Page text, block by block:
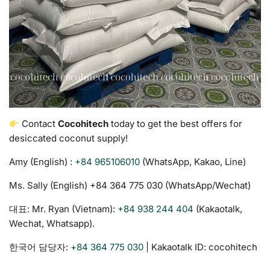
ContactCocohitech today to get the best offers for
desiccated coconut supply!
Amy (English) : +84 965106010 (WhatsApp, Kakao, Line)
Ms. Sally (English) +84 364 775 030‬ (WhatsApp/Wechat)
대표: Mr. Ryan (Vietnam): +84 938 244 404 (Kakaotalk,
Wechat, Whatsapp).
한국어 담당자: +84 364 775 030 | Kakaotalk ID: cocohitech